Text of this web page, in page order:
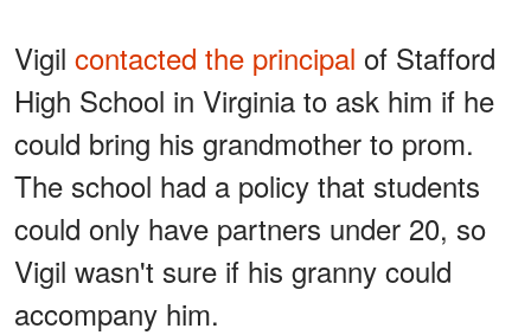
Vigil contacted the principal of Stafford
High School in Virginia to ask him if he
could bring his grandmother to prom.
The school had a policy that students
could only have partners under 20, so
Vigil wasn't sure if his granny could
accompany him.